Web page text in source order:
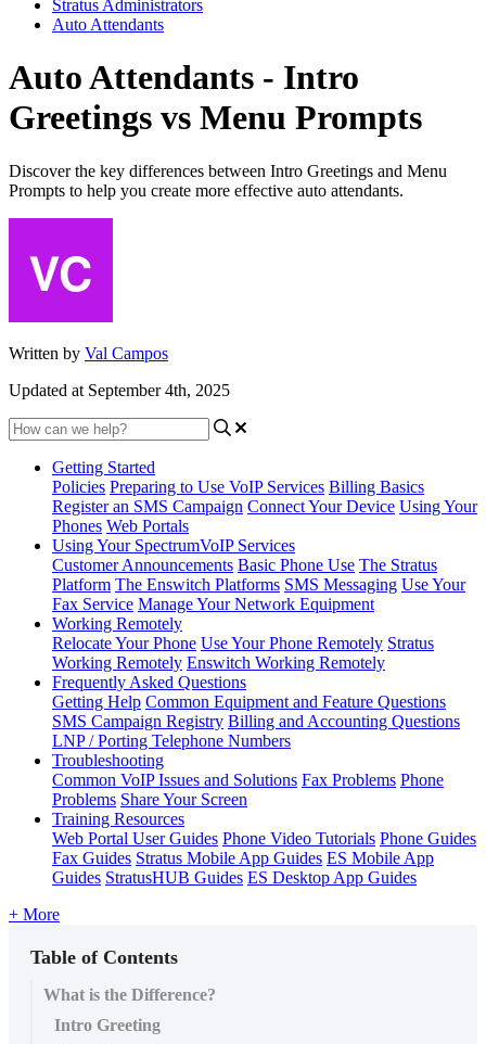
Stratus Administrators
Auto Attendants
Auto Attendants - Intro
Greetings vs Menu Prompts
Discover the key differences between Intro Greetings and Menu
Prompts to help you create more effective auto attendants.
Written by Val Campos
Updated at September 4th, 2025
Getting Started
Policies Preparing to Use VoIP Services Billing Basics
Register an SMS Campaign Connect Your Device Using Your
Phones Web Portals
Using Your SpectrumVoIP Services
Customer Announcements Basic Phone Use The Stratus
Platform The Enswitch Platforms SMS Messaging Use Your
Fax Service Manage Your Network Equipment
Working Remotely
Relocate Your Phone Use Your Phone Remotely Stratus
Working Remotely Enswitch Working Remotely
Frequently Asked Questions
Getting Help Common Equipment and Feature Questions
SMS Campaign Registry Billing and Accounting Questions
LNP / Porting Telephone Numbers
Troubleshooting
Common VoIP Issues and Solutions Fax Problems Phone
Problems Share Your Screen
Training Resources
Web Portal User Guides Phone Video Tutorials Phone Guides
Fax Guides Stratus Mobile App Guides ES Mobile App
Guides StratusHUB Guides ES Desktop App Guides
+ More
Table of Contents
What is the Difference?
Intro Greeting